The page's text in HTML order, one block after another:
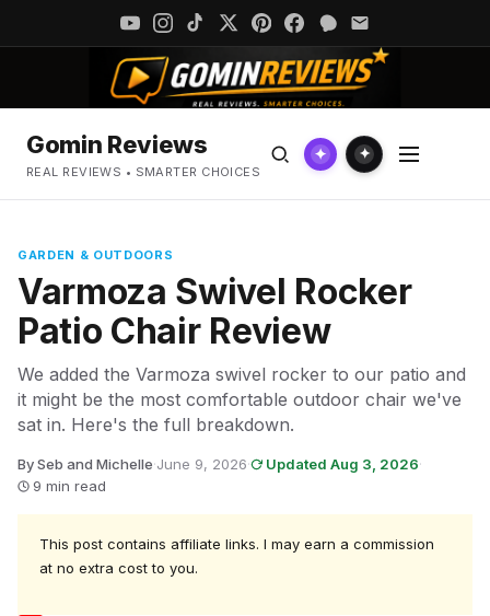
Gomin Reviews
REAL REVIEWS • SMARTER CHOICES
✦ ✦
GARDEN & OUTDOORS
Varmoza Swivel Rocker
Patio Chair Review
We added the Varmoza swivel rocker to our patio and
it might be the most comfortable outdoor chair we've
sat in. Here's the full breakdown.
By Seb and Michelle·June 9, 2026· Updated Aug 3, 2026·
9 min read
This post contains affiliate links. I may earn a commission
at no extra cost to you.